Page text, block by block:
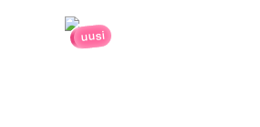
uusi